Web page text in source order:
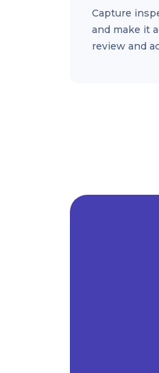
Capture
and make it
review and